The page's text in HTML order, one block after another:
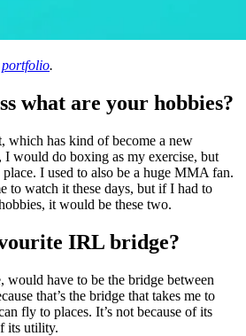
portfolio.
what are your hobbies?
which has kind of become a new
I would do boxing as my exercise, but
I used to also be a huge MMA fan.
to watch it these days, but if I had to
it would be these two.
IRL bridge?
would have to be the bridge between
that’s the bridge that takes me to
fly to places. It’s not because of its
its utility.